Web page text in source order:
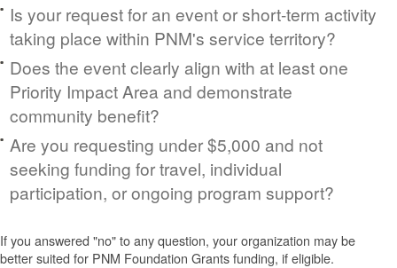
Is your request for an event or short-term activity
taking place within PNM's service territory?
Does the event clearly align with at least one
Priority Impact Area and demonstrate
community benefit?
Are you requesting under $5,000 and not
seeking funding for travel, individual
participation, or ongoing program support?
If you answered "no" to any question, your organization may be
better suited for PNM Foundation Grants funding, if eligible.